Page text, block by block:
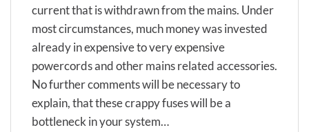
current that is withdrawn from the mains. Under
most circumstances, much money was invested
already in expensive to very expensive
powercords and other mains related accessories.
No further comments will be necessary to
explain, that these crappy fuses will be a
bottleneck in your system…